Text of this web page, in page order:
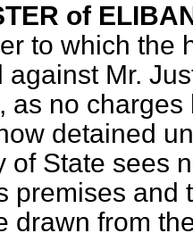
of
to which the
against Mr.
as no
detained
of State sees
premises and
drawn from